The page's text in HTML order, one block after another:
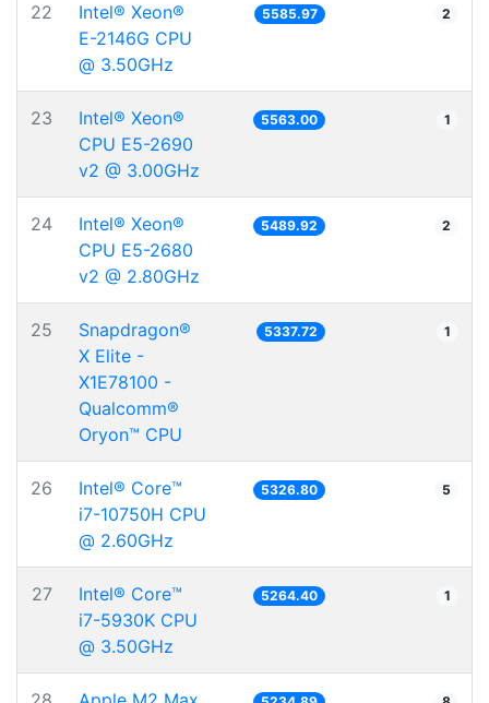
22
Intel® Xeon®
E-2146G CPU
@ 3.50GHz
5585.97 2
23
Intel® Xeon®
CPU E5-2690
v2 @ 3.00GHz
5563.00 1
24
Intel® Xeon®
CPU E5-2680
v2 @ 2.80GHz
5489.92 2
25
Snapdragon®
X Elite -
X1E78100 -
Qualcomm®
Oryon™ CPU
5337.72 1
26
Intel® Core™
i7-10750H CPU
@ 2.60GHz
5326.80 5
27
Intel® Core™
i7-5930K CPU
@ 3.50GHz
5264.40 1